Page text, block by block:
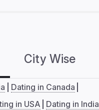
City Wise
Dating in Canada
in USA Dating in India